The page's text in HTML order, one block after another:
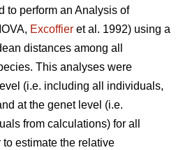
to perform an Analysis of
Excoffier et al. 1992) using a
distances among all
This analyses were
(i.e. including all individuals,
at the genet level (i.e.
from calculations) for all
estimate the relative